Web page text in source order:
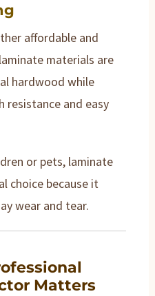
affordable and
materials are
hardwood while
resistance and easy
or pets, laminate
choice because it
wear and tear.
Matters